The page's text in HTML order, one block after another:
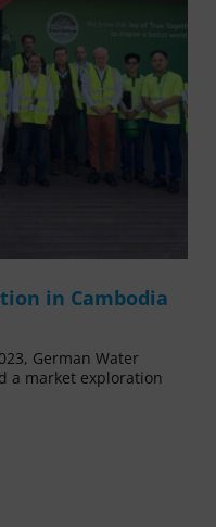
in Cambodia
German Water
a market exploration